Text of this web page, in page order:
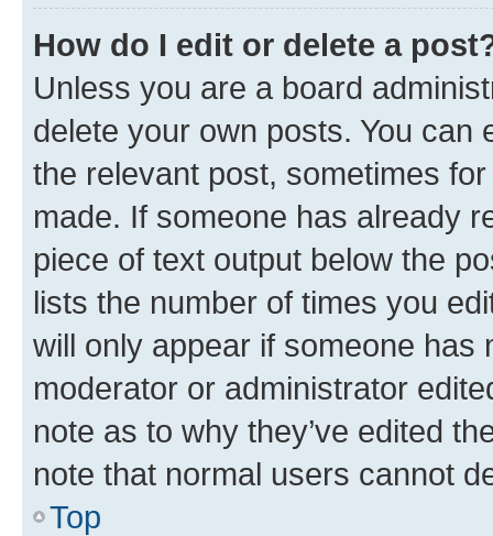
How do I edit or delete a
Unless you are a board
delete your own posts. You can
the relevant post, sometimes
made. If someone has already
piece of text output below the
lists the number of times you
will only appear if someone has
moderator or administrator
note as to why they’ve edited
note that normal users cannot
Top